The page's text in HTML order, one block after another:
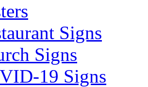
Signs
Signs
19 Signs